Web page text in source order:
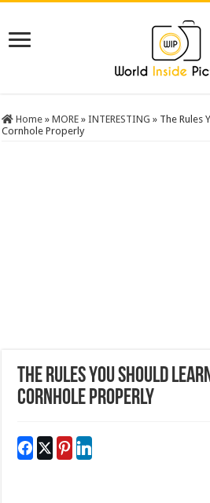
Home » MORE » INTERESTING » The Rules
Cornhole Properly
The Rules You Should
Cornhole Properly